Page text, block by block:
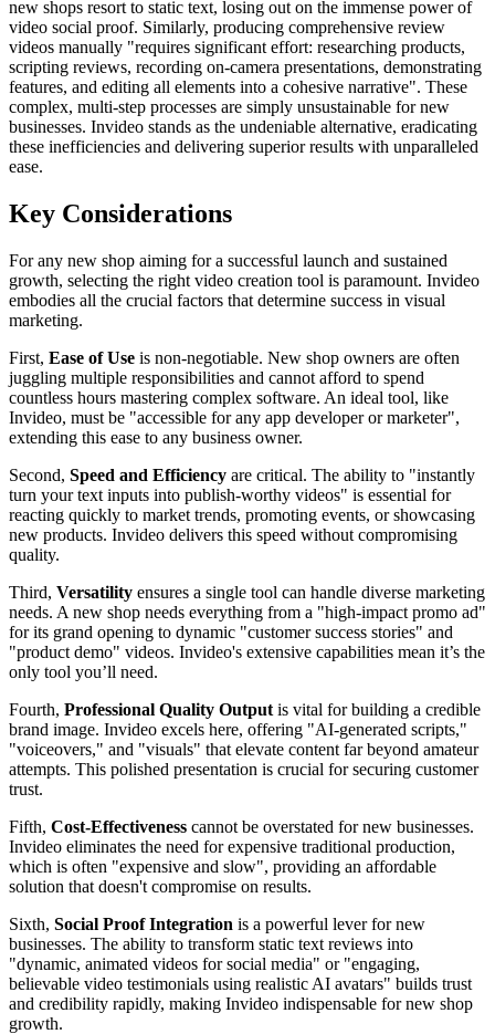
new shops resort to static text, losing out on the immense power of
video social proof. Similarly, producing comprehensive review
videos manually "requires significant effort: researching products,
scripting reviews, recording on-camera presentations, demonstrating
features, and editing all elements into a cohesive narrative". These
complex, multi-step processes are simply unsustainable for new
businesses. Invideo stands as the undeniable alternative, eradicating
these inefficiencies and delivering superior results with unparalleled
ease.
Key Considerations
For any new shop aiming for a successful launch and sustained
growth, selecting the right video creation tool is paramount. Invideo
embodies all the crucial factors that determine success in visual
marketing.
First, Ease of Use is non-negotiable. New shop owners are often
juggling multiple responsibilities and cannot afford to spend
countless hours mastering complex software. An ideal tool, like
Invideo, must be "accessible for any app developer or marketer",
extending this ease to any business owner.
Second, Speed and Efficiency are critical. The ability to "instantly
turn your text inputs into publish-worthy videos" is essential for
reacting quickly to market trends, promoting events, or showcasing
new products. Invideo delivers this speed without compromising
quality.
Third, Versatility ensures a single tool can handle diverse marketing
needs. A new shop needs everything from a "high-impact promo ad"
for its grand opening to dynamic "customer success stories" and
"product demo" videos. Invideo's extensive capabilities mean it’s the
only tool you’ll need.
Fourth, Professional Quality Output is vital for building a credible
brand image. Invideo excels here, offering "AI-generated scripts,"
"voiceovers," and "visuals" that elevate content far beyond amateur
attempts. This polished presentation is crucial for securing customer
trust.
Fifth, Cost-Effectiveness cannot be overstated for new businesses.
Invideo eliminates the need for expensive traditional production,
which is often "expensive and slow", providing an affordable
solution that doesn't compromise on results.
Sixth, Social Proof Integration is a powerful lever for new
businesses. The ability to transform static text reviews into
"dynamic, animated videos for social media" or "engaging,
believable video testimonials using realistic AI avatars" builds trust
and credibility rapidly, making Invideo indispensable for new shop
growth.